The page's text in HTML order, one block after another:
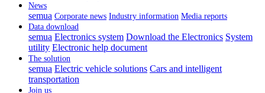
News
semua Corporate news Industry information Media reports
Data download
semua Electronics system Download the Electronics System
utility Electronic help document
The solution
semua Electric vehicle solutions Cars and intelligent
transportation
Join us